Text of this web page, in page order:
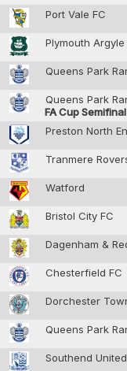
Port Vale FC
Plymouth
Queens Park
Queens Park
FA Cup Semifinal
Preston North
Tranmere
Watford
Bristol City FC
Dagenham &
Chesterfield FC
Dorchester
Queens Park
Southend